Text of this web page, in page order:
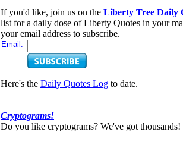
If you'd like, join us on the Liberty Tree Daily
list for a daily dose of Liberty Quotes in your
your email address to subscribe.
Email:
Here's the Daily Quotes Log to date.
Cryptograms!
Do you like cryptograms? We've got thousands!